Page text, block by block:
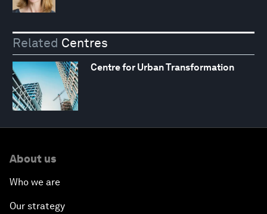
Related Centres
Centre for Urban Transformation
About us
Who we are
Our strategy